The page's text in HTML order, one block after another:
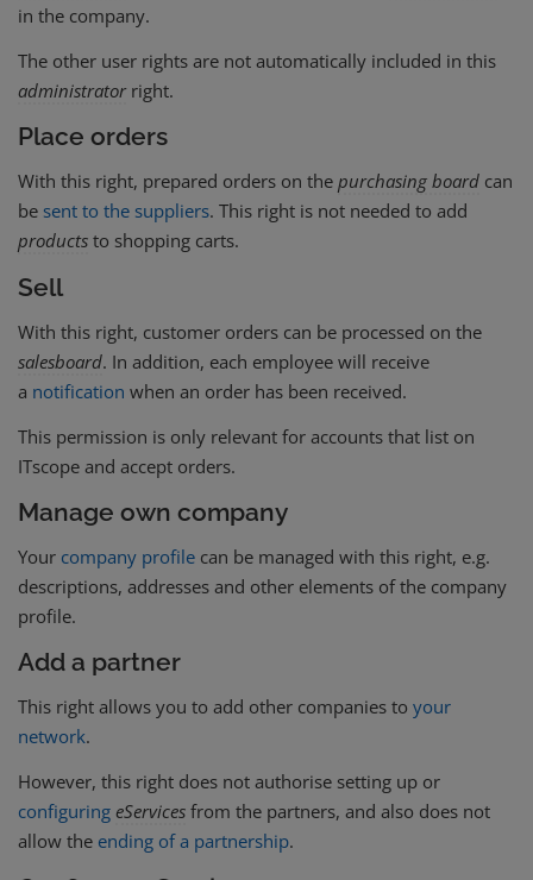
in the company.
The other user rights are not automatically included in this
administratorright.
Place orders
With this right, prepared orders on the purchasing board can
be sent to the suppliers. This right is not needed to add
products to shopping carts.
Sell
With this right, customer orders can be processed on the
salesboard. In addition, each employee will receive
a notification when an order has been received.
This permission is only relevant for accounts that list on
ITscope and accept orders.
Manage own company
Your company profile can be managed with this right, e.g.
descriptions, addresses and other elements of the company
profile.
Add a partner
This right allows you to add other companies to your
network.
However, this right does not authorise setting up or
configuring eServices from the partners, and also does not
allow the ending of a partnership.